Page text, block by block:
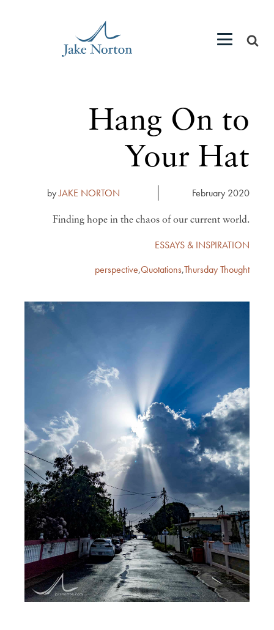
Hang On to
Your Hat
byJAKE NORTON February 2020
Finding hope in the chaos of our current world.
ESSAYS & INSPIRATION
perspective,Quotations,Thursday Thought